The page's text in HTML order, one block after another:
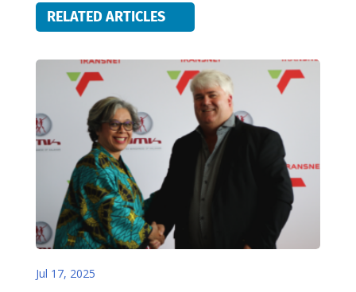
RELATED ARTICLES
Jul 17, 2025